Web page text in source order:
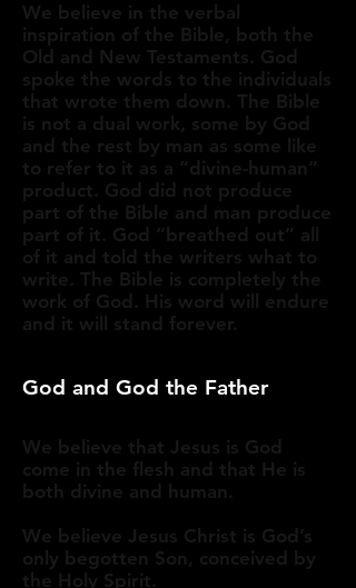
We believe in the verbal
inspiration of the Bible, both the
Old and New Testaments. God
spoke the words to the individuals
that wrote them down. The Bible
is not a dual work, some by God
and the rest by man as some like
to refer to it as a “divine-human”
product. God did not produce
part of the Bible and man produce
part of it. God “breathed out” all
of it and told the writers what to
write. The Bible is completely the
work of God. His word will endure
and it will stand forever.​
God and God the Father
We believe that Jesus is God
come in the flesh and that He is
both divine and human.
We believe Jesus Christ is God’s
only begotten Son, conceived by
the Holy Spirit.